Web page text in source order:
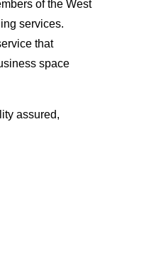
of the West
services.
that
space
assured,